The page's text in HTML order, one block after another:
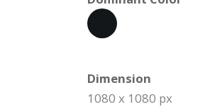
Dimension
1080 x 1080 px